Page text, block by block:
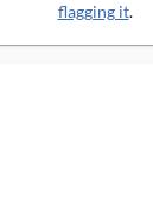
flagging it.